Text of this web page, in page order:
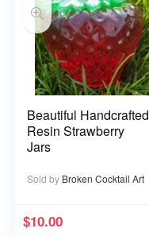
Beautiful Handcrafted
Resin Strawberry
Jars
Sold by Broken Cocktail Art
$10.00